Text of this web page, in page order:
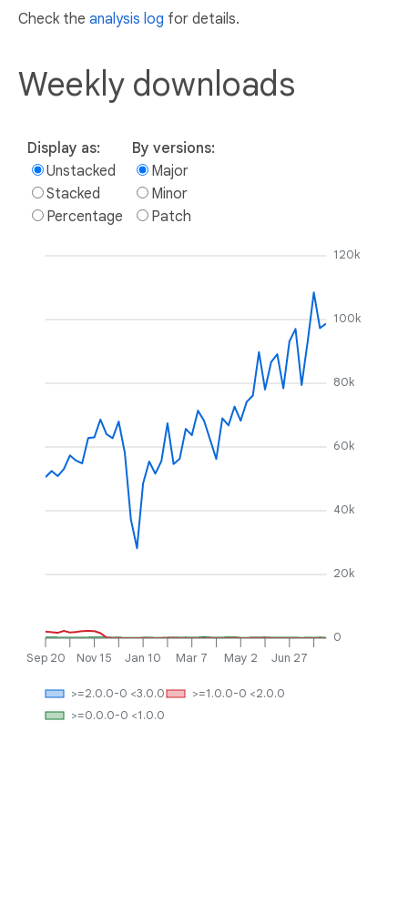
Check the analysis log for details.
Weekly downloads
Display as:
Unstacked
Stacked
Percentage
By versions:
Major
Minor
Patch
Sep 20 Nov 15 Jan 10 Mar 7 May 2 Jun 27
0
20k
40k
60k
80k
100k
120k
>=0.0.0-0 <1.0.0
>=1.0.0-0 <2.0.0
>=2.0.0-0 <3.0.0